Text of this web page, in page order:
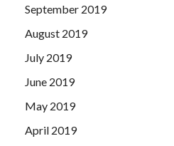
September 2019
August 2019
July 2019
June 2019
May 2019
April 2019